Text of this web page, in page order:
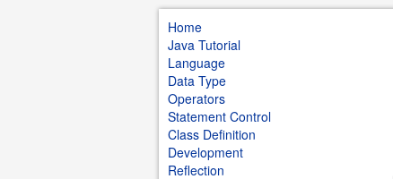
Home
Java Tutorial
Language
Data Type
Operators
Statement Control
Class Definition
Development
Reflection